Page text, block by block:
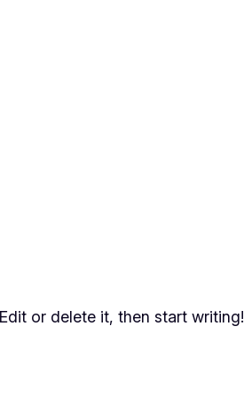
or delete it, then start writing!